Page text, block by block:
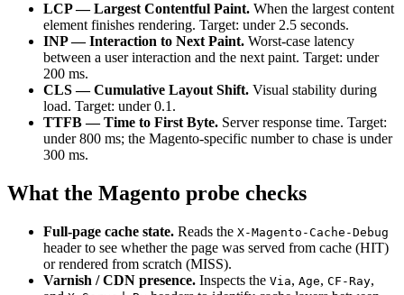
LCP — Largest Contentful Paint. When the largest content
element finishes rendering. Target: under 2.5 seconds.
INP — Interaction to Next Paint. Worst-case latency
between a user interaction and the next paint. Target: under
200 ms.
CLS — Cumulative Layout Shift. Visual stability during
load. Target: under 0.1.
TTFB — Time to First Byte. Server response time. Target:
under 800 ms; the Magento-specific number to chase is under
300 ms.
What the Magento probe checks
Full-page cache state. Reads the X-Magento-Cache-Debug
header to see whether the page was served from cache (HIT)
or rendered from scratch (MISS).
Varnish / CDN presence. Inspects the Via, Age, CF-Ray,